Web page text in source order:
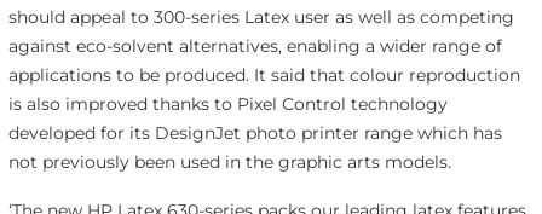
should appeal to 300-series Latex user as well as competing
against eco-solvent alternatives, enabling a wider range of
applications to be produced. It said that colour reproduction
is also improved thanks to Pixel Control technology
developed for its DesignJet photo printer range which has
not previously been used in the graphic arts models.